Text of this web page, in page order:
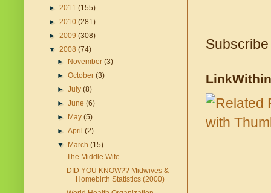
LinkWithin
► 2011 (155)
► 2010 (281)
► 2009 (308)
▼ 2008 (74)
►
November(3)
►October(3)
►July(8)
►June(6)
►
May(5)
►April(2)
▼
March(15)
The Middle Wife
DID YOU KNOW?? Midwives &
Homebirth Statistics (2000)